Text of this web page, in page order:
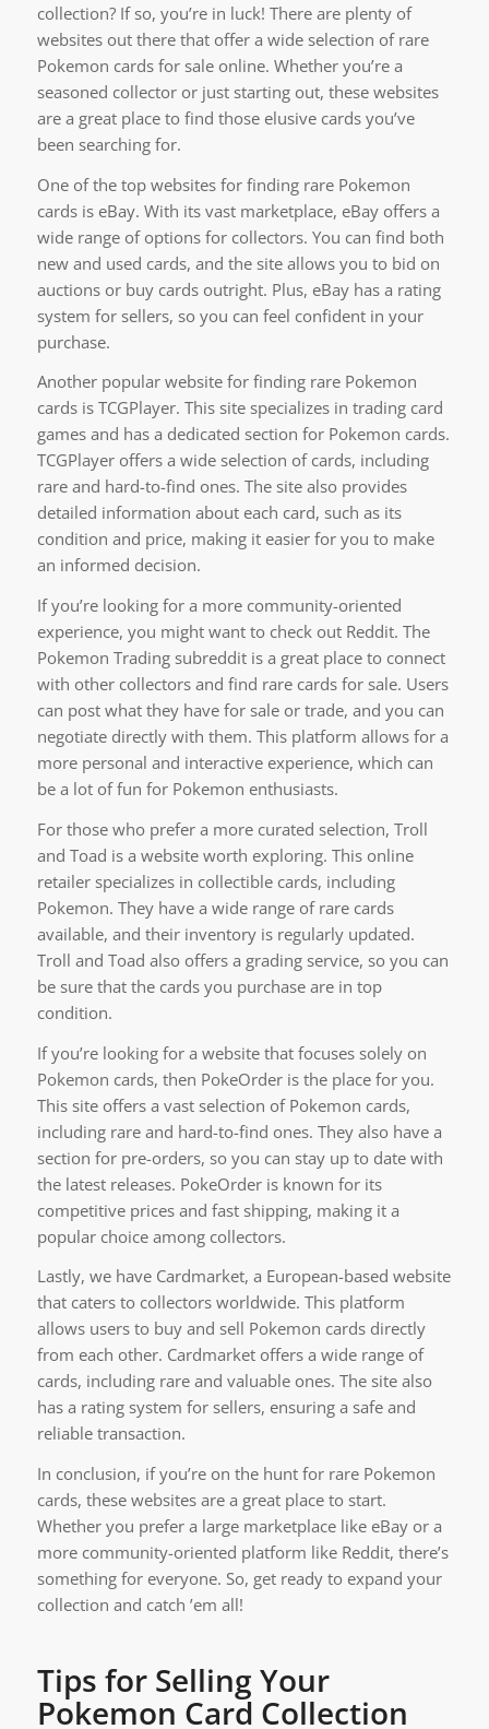
collection? If so, you’re in luck! There are plenty of
websites out there that offer a wide selection of rare
Pokemon cards for sale online. Whether you’re a
seasoned collector or just starting out, these websites
are a great place to find those elusive cards you’ve
been searching for.
One of the top websites for finding rare Pokemon
cards is eBay. With its vast marketplace, eBay offers a
wide range of options for collectors. You can find both
new and used cards, and the site allows you to bid on
auctions or buy cards outright. Plus, eBay has a rating
system for sellers, so you can feel confident in your
purchase.
Another popular website for finding rare Pokemon
cards is TCGPlayer. This site specializes in trading card
games and has a dedicated section for Pokemon cards.
TCGPlayer offers a wide selection of cards, including
rare and hard-to-find ones. The site also provides
detailed information about each card, such as its
condition and price, making it easier for you to make
an informed decision.
If you’re looking for a more community-oriented
experience, you might want to check out Reddit. The
Pokemon Trading subreddit is a great place to connect
with other collectors and find rare cards for sale. Users
can post what they have for sale or trade, and you can
negotiate directly with them. This platform allows for a
more personal and interactive experience, which can
be a lot of fun for Pokemon enthusiasts.
For those who prefer a more curated selection, Troll
and Toad is a website worth exploring. This online
retailer specializes in collectible cards, including
Pokemon. They have a wide range of rare cards
available, and their inventory is regularly updated.
Troll and Toad also offers a grading service, so you can
be sure that the cards you purchase are in top
condition.
If you’re looking for a website that focuses solely on
Pokemon cards, then PokeOrder is the place for you.
This site offers a vast selection of Pokemon cards,
including rare and hard-to-find ones. They also have a
section for pre-orders, so you can stay up to date with
the latest releases. PokeOrder is known for its
competitive prices and fast shipping, making it a
popular choice among collectors.
Lastly, we have Cardmarket, a European-based website
that caters to collectors worldwide. This platform
allows users to buy and sell Pokemon cards directly
from each other. Cardmarket offers a wide range of
cards, including rare and valuable ones. The site also
has a rating system for sellers, ensuring a safe and
reliable transaction.
In conclusion, if you’re on the hunt for rare Pokemon
cards, these websites are a great place to start.
Whether you prefer a large marketplace like eBay or a
more community-oriented platform like Reddit, there’s
something for everyone. So, get ready to expand your
collection and catch ’em all!
Tips for Selling Your
Pokemon Card Collection